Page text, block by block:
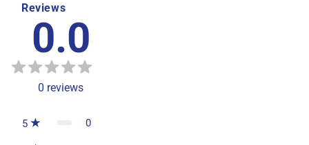
Reviews
0.0
0 reviews
5 0